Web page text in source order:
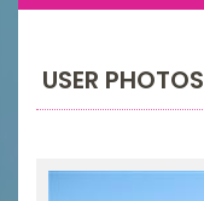
USER PHOTOS